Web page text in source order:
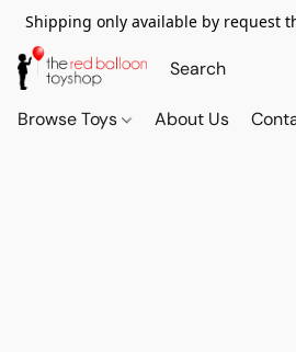
Shipping only available by request
Browse Toys About Us